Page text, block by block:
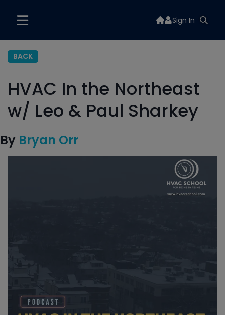
Sign In
BACK
HVAC In the Northeast
w/ Leo & Paul Sharkey
By Bryan Orr